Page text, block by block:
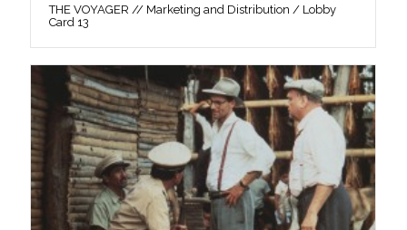
THE VOYAGER // Marketing and Distribution / Lobby
Card 13